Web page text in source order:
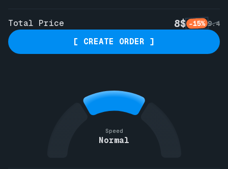
Total Price 8$ -15% 9.4
[ CREATE ORDER ]
Speed
Normal